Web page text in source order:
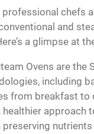
chefs
and
a glimpse at
Ovens are the
including
from breakfast to
healthier approach
preserving